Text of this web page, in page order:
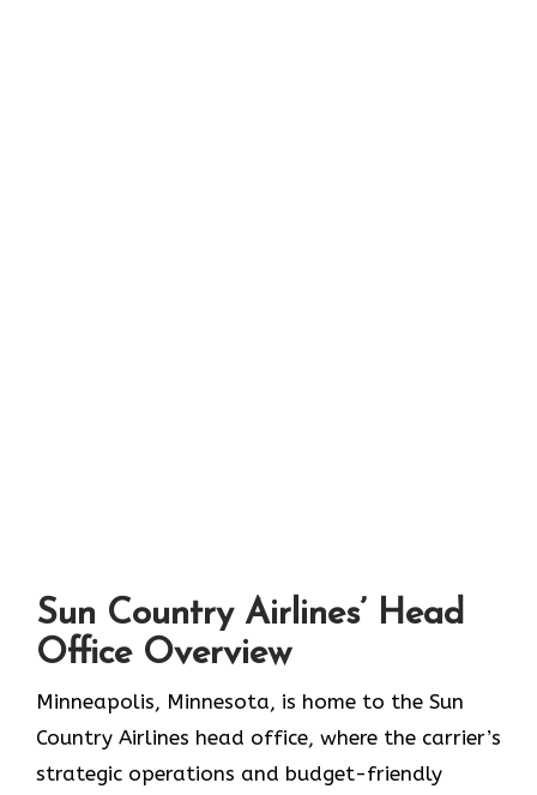
Sun Country Airlines’ Head
Office Overview
Minneapolis,​‍​‌‍​‍‌​‍​‌‍​‍‌ Minnesota, is home to the Sun
Country Airlines head office, where the carrier’s
strategic operations and budget-friendly